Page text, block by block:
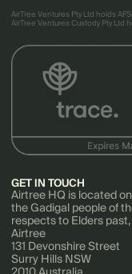
AirTree Ventures Pty Ltd holds
AirTree Ventures Custody Pty Ltd
GET IN TOUCH
Airtree HQ is located
the Gadigal people of
respects to Elders
Airtree
131 Devonshire Street
Surry Hills NSW